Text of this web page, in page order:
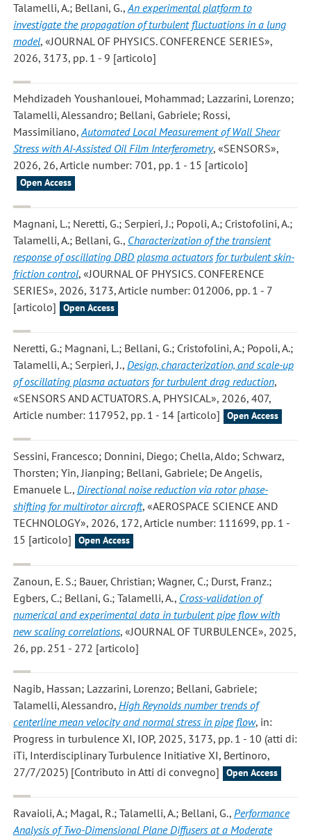
Talamelli, A.; Bellani, G.,An experimental platform to
investigate the propagation of turbulent fluctuations in a lung
model, «JOURNAL OF PHYSICS. CONFERENCE SERIES»,
2026, 3173, pp. 1 - 9 [articolo]
Mehdizadeh Youshanlouei, Mohammad; Lazzarini, Lorenzo;
Talamelli, Alessandro; Bellani, Gabriele; Rossi,
Massimiliano,Automated Local Measurement of Wall Shear
Stress with AI-Assisted Oil Film Interferometry, «SENSORS»,
2026, 26, Article number: 701, pp. 1 - 15 [articolo]
Open Access
Magnani, L.; Neretti, G.; Serpieri, J.; Popoli, A.; Cristofolini, A.;
Talamelli, A.; Bellani, G., Characterization of the transient
response of oscillating DBD plasma actuators for turbulent skin-
friction control, «JOURNAL OF PHYSICS. CONFERENCE
SERIES», 2026, 3173, Article number: 012006, pp. 1 - 7
[articolo]
Open Access
Neretti, G.; Magnani, L.; Bellani, G.; Cristofolini, A.; Popoli, A.;
Talamelli, A.; Serpieri, J., Design, characterization, and scale-up
of oscillating plasma actuators for turbulent drag reduction,
«SENSORS AND ACTUATORS. A, PHYSICAL», 2026, 407,
Article number: 117952, pp. 1 - 14 [articolo]
Open Access
Sessini, Francesco; Donnini, Diego; Chella, Aldo; Schwarz,
Thorsten; Yin, Jianping; Bellani, Gabriele; De Angelis,
Emanuele L., Directional noise reduction via rotor phase-
shifting for multirotor aircraft, «AEROSPACE SCIENCE AND
TECHNOLOGY», 2026, 172, Article number: 111699, pp. 1 -
15 [articolo]
Open Access
Zanoun, E. S.; Bauer, Christian; Wagner, C.; Durst, Franz.;
Egbers, C.; Bellani, G.; Talamelli, A., Cross-validation of
numerical and experimental data in turbulent pipe flow with
new scaling correlations, «JOURNAL OF TURBULENCE», 2025,
26, pp. 251 - 272 [articolo]
Nagib, Hassan; Lazzarini, Lorenzo; Bellani, Gabriele;
Talamelli, Alessandro, High Reynolds number trends of
centerline mean velocity and normal stress in pipe flow, in:
Progress in turbulence XI, IOP, 2025, 3173, pp. 1 - 10 (atti di:
iTi, Interdisciplinary Turbulence Initiative XI, Bertinoro,
27/7/2025) [Contributo in Atti di convegno]
Open Access
Ravaioli, A.; Magal, R.; Talamelli, A.; Bellani, G., Performance
Analysis of Two-Dimensional Plane Diffusers at a Moderate